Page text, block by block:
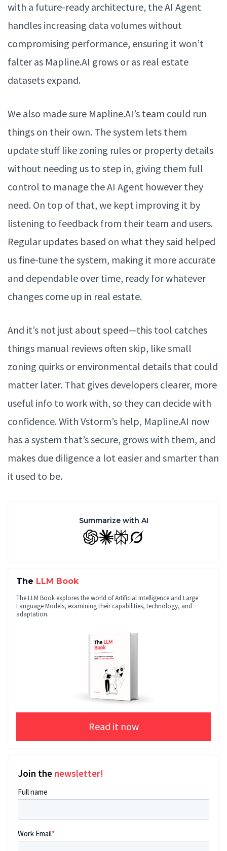
with a future-ready architecture, the AI Agent
handles increasing data volumes without
compromising performance, ensuring it won’t
falter as Mapline.AI grows or as real estate
datasets expand.
We also made sure Mapline.AI’s team could run
things on their own. The system lets them
update stuff like zoning rules or property details
without needing us to step in, giving them full
control to manage the AI Agent however they
need. On top of that, we kept improving it by
listening to feedback from their team and users.
Regular updates based on what they said helped
us fine-tune the system, making it more accurate
and dependable over time, ready for whatever
changes come up in real estate.
And it’s not just about speed—this tool catches
things manual reviews often skip, like small
zoning quirks or environmental details that could
matter later. That gives developers clearer, more
useful info to work with, so they can decide with
confidence. With Vstorm’s help, Mapline.AI now
has a system that’s secure, grows with them, and
makes due diligence a lot easier and smarter than
it used to be.
Summarize with AI
GPT ClaudePerplexity
Grok
The LLM Book
The LLM Book explores the world of Artificial Intelligence and Large
Language Models, examining their capabilities, technology, and
adaptation.
Read it now
Join the newsletter!